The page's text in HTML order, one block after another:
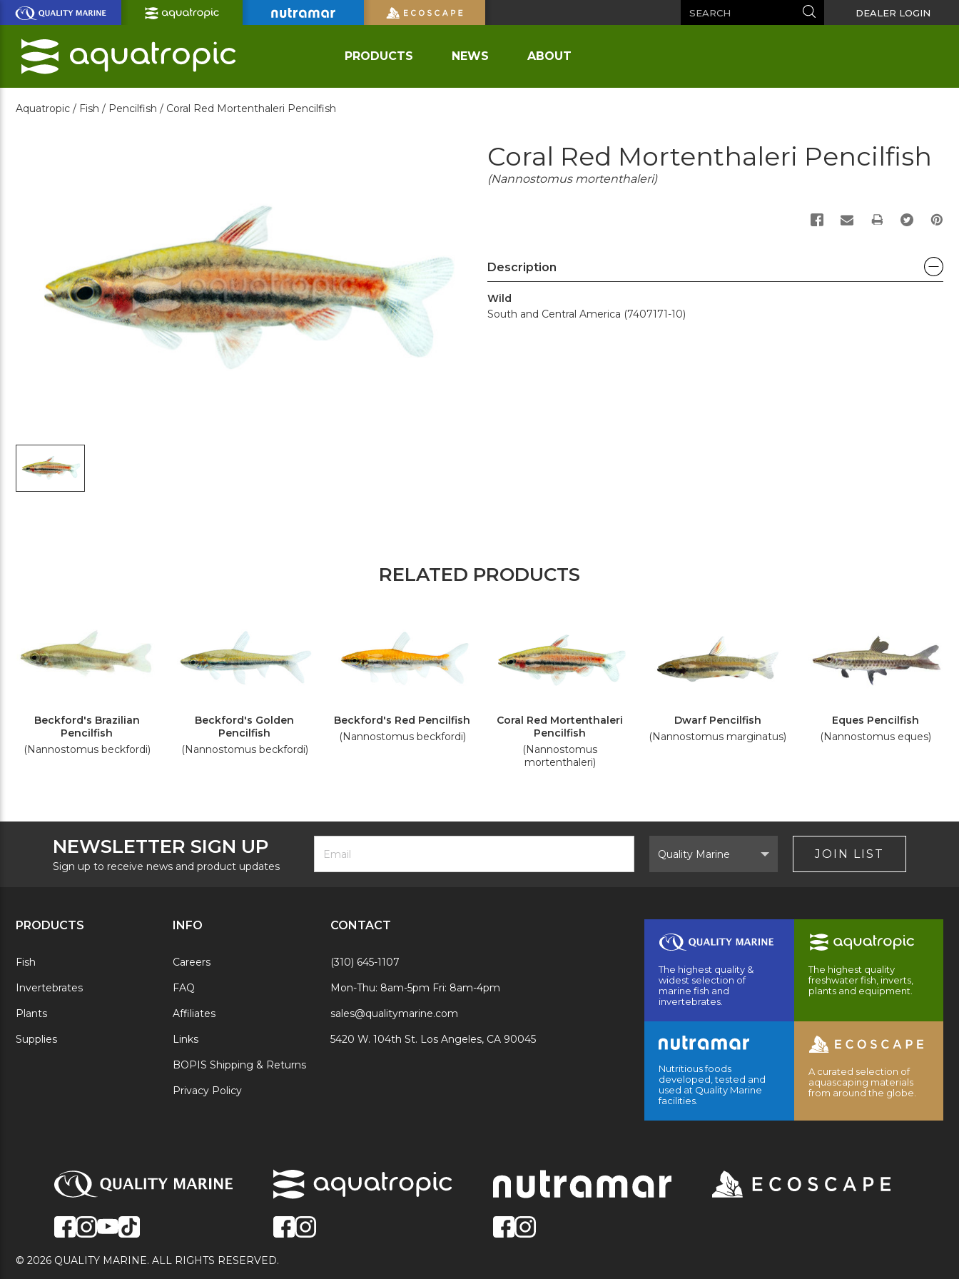
Skip
Main
Content
Search DEALER LOGIN
PRODUCTS NEWS ABOUT
Aquatropic / Fish / Pencilfish / Coral Red Mortenthaleri Pencilfish
Coral Red Mortenthaleri Pencilfish
(Nannostomus mortenthaleri)
PRINT
Description
Wild
South and Central America (7407171-10)
RELATED PRODUCTS
Beckford's Brazilian
Pencilfish
(Nannostomus beckfordi)
Beckford's Golden
Pencilfish
(Nannostomus beckfordi)
Beckford's Red Pencilfish
(Nannostomus beckfordi)
Coral Red Mortenthaleri
Pencilfish
(Nannostomus
mortenthaleri)
Dwarf Pencilfish
(Nannostomus marginatus)
Eques Pencilfish
(Nannostomus eques)
NEWSLETTER SIGN UP
Sign up to receive news and product updates
Footer
Newsletter
Form
Email
Address
Brand
JOIN LIST
PRODUCTS
Fish
Invertebrates
Plants
Supplies
INFO
Careers
FAQ
Affiliates
Links
BOPIS Shipping & Returns
Privacy Policy
CONTACT
(310) 645-1107
Mon-Thu: 8am-5pm Fri: 8am-4pm
sales@qualitymarine.com
5420 W. 104th St. Los Angeles, CA 90045
The highest quality &
widest selection of
marine fish and
invertebrates.
The highest quality
freshwater fish, inverts,
plants and equipment.
Nutritious foods
developed, tested and
used at Quality Marine
facilities.
A curated selection of
aquascaping materials
from around the globe.
© 2026 QUALITY MARINE. ALL RIGHTS RESERVED.